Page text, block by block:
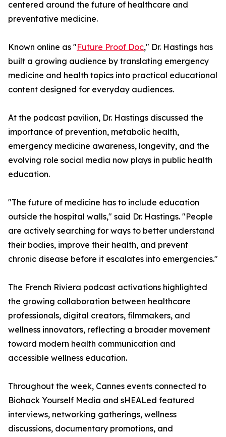
centered around the future of healthcare and
preventative medicine.
Known online as "Future Proof Doc," Dr. Hastings has
built a growing audience by translating emergency
medicine and health topics into practical educational
content designed for everyday audiences.
At the podcast pavilion, Dr. Hastings discussed the
importance of prevention, metabolic health,
emergency medicine awareness, longevity, and the
evolving role social media now plays in public health
education.
"The future of medicine has to include education
outside the hospital walls," said Dr. Hastings. "People
are actively searching for ways to better understand
their bodies, improve their health, and prevent
chronic disease before it escalates into emergencies."
The French Riviera podcast activations highlighted
the growing collaboration between healthcare
professionals, digital creators, filmmakers, and
wellness innovators, reflecting a broader movement
toward modern health communication and
accessible wellness education.
Throughout the week, Cannes events connected to
Biohack Yourself Media and sHEALed featured
interviews, networking gatherings, wellness
discussions, documentary promotions, and